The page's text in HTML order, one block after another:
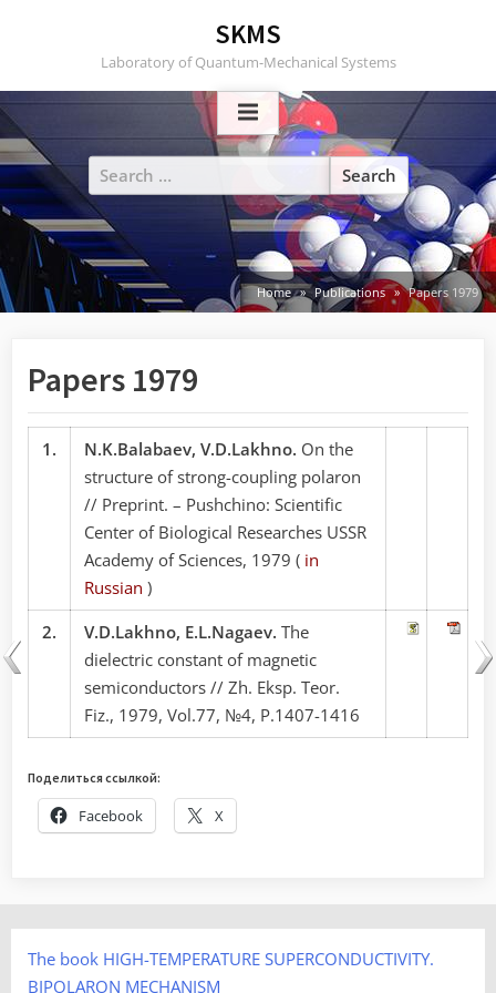
SKMS
Laboratory of Quantum-Mechanical Systems
Search
for:
Home Publications Papers 1979
Papers 1979
1. N.K.Balabaev, V.D.Lakhno. On the
structure of strong-coupling polaron
// Preprint. – Pushchino: Scientific
Center of Biological Researches USSR
Academy of Sciences, 1979 ( in
Russian )
2.
V.D.Lakhno, E.L.Nagaev. The
dielectric constant of magnetic
semiconductors // Zh. Eksp. Teor.
Fiz., 1979, Vol.77, №4, P.1407-1416
Поделиться ссылкой:
Facebook X
The book HIGH-TEMPERATURE SUPERCONDUCTIVITY.
BIPOLARON MECHANISM